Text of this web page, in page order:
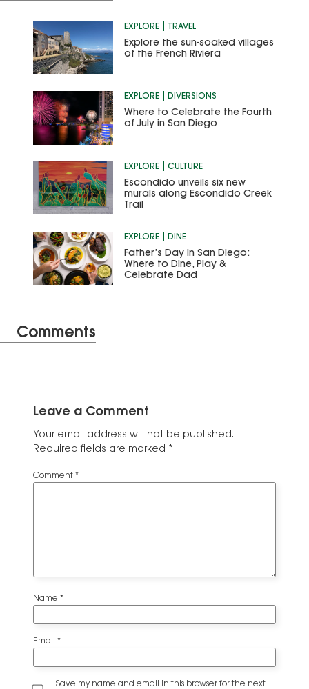
EXPLORE TRAVEL
Explore the sun-soaked villages
of the French Riviera
EXPLORE DIVERSIONS
Where to Celebrate the Fourth
of July in San Diego
EXPLORE CULTURE
Escondido unveils six new
murals along Escondido Creek
Trail
EXPLORE DINE
Father’s Day in San Diego:
Where to Dine, Play &
Celebrate Dad
Comments
Leave a Comment
Your email address will not be published.
Required fields are marked *
Comment *
Name *
Email *
Save my name and email in this browser for the next